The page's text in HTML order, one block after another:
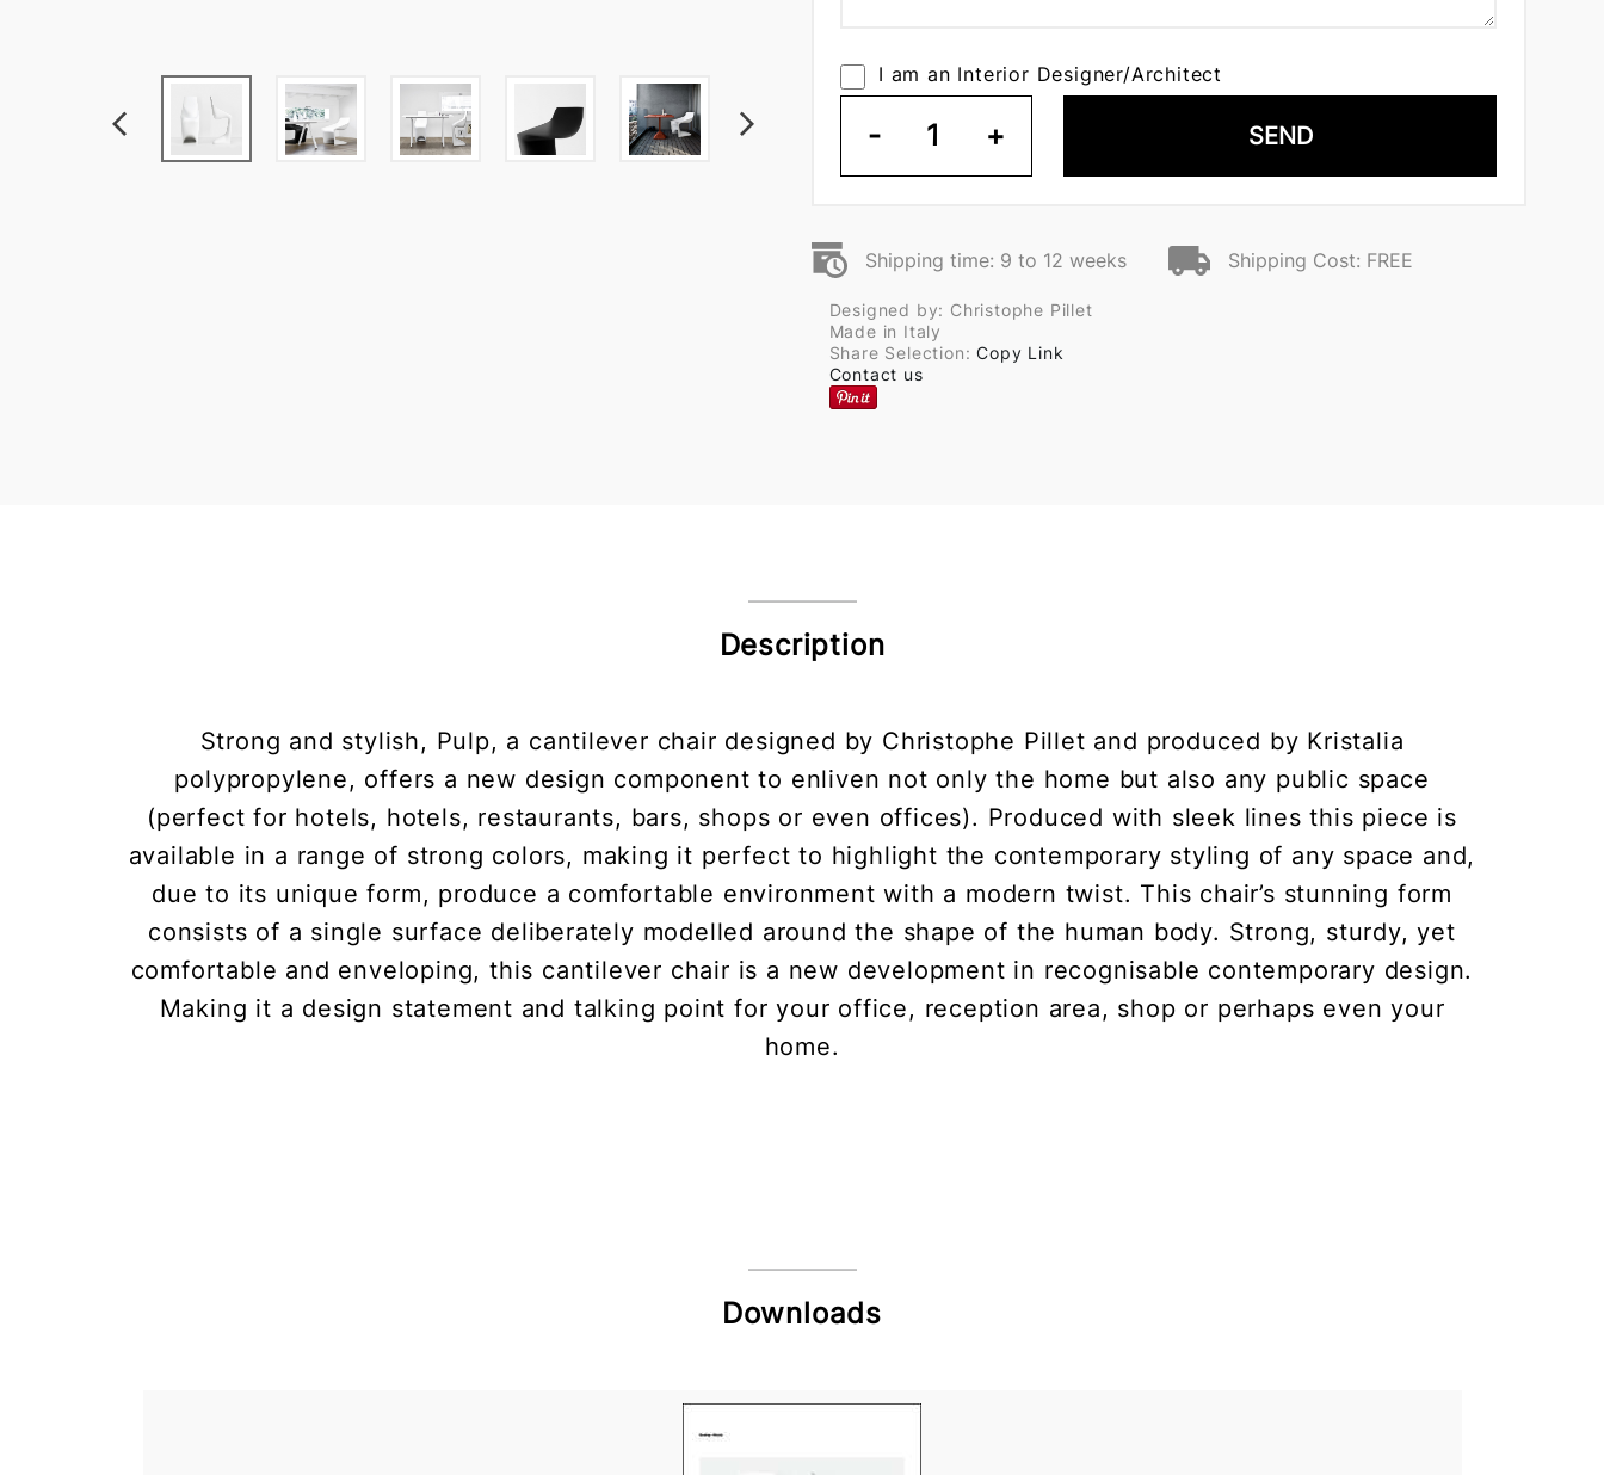
I am an Interior Designer/Architect
- 1 + SEND
Shipping time: 9 to 12 weeks Shipping Cost: FREE
Designed by: Christophe Pillet
Made in Italy
Share Selection:Copy Link
Contact us
Description
Strong and stylish, Pulp, a cantilever chair designed by Christophe Pillet and produced by Kristalia
polypropylene, offers a new design component to enliven not only the home but also any public space
(perfect for hotels, hotels, restaurants, bars, shops or even offices). Produced with sleek lines this piece is
available in a range of strong colors, making it perfect to highlight the contemporary styling of any space and,
due to its unique form, produce a comfortable environment with a modern twist. This chair’s stunning form
consists of a single surface deliberately modelled around the shape of the human body. Strong, sturdy, yet
comfortable and enveloping, this cantilever chair is a new development in recognisable contemporary design.
Making it a design statement and talking point for your office, reception area, shop or perhaps even your
home.
Downloads